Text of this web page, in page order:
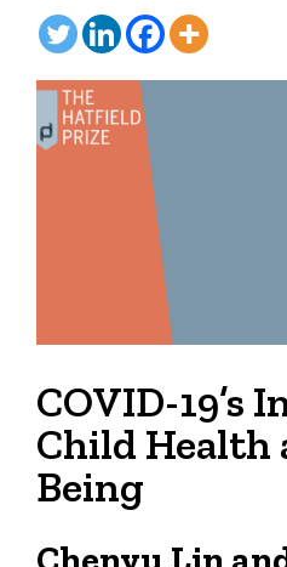
COVID-19’s
Child Health
Being